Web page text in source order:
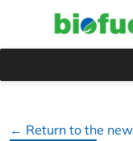
← Return to the